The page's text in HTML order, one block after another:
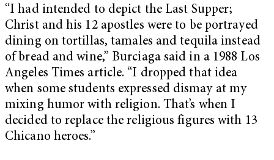
“I had intended to depict the Last Supper;
Christ and his 12 apostles were to be portrayed
dining on tortillas, tamales and tequila instead
of bread and wine,” Burciaga said in a 1988 Los
Angeles Times article. “I dropped that idea
when some students expressed dismay at my
mixing humor with religion. That’s when I
decided to replace the religious figures with 13
Chicano heroes.”